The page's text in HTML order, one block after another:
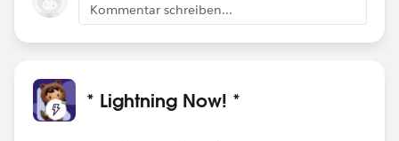
Kommentar schreiben...
* Lightning Now! *